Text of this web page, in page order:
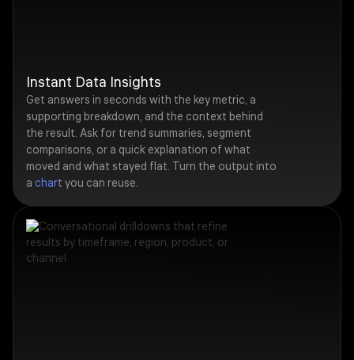
Instant Data Insights
Get answers in seconds with the key metric, a
supporting breakdown, and the context behind
the result. Ask for trend summaries, segment
comparisons, or a quick explanation of what
moved and what stayed flat. Turn the output into
a chart you can reuse.